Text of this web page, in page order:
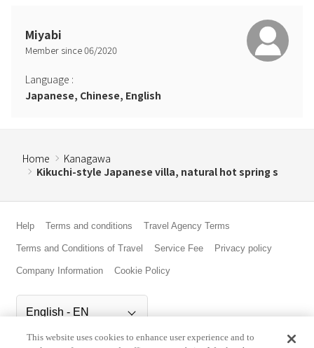
Miyabi
Member since06/2020
Language :
Japanese, Chinese, English
Home
Kanagawa
Kikuchi-style Japanese villa, natural hot spring s
Help Terms and conditions Travel Agency Terms
Terms and Conditions of Travel Service Fee Privacy policy
Company Information Cookie Policy
This website uses cookies to enhance user experience and to